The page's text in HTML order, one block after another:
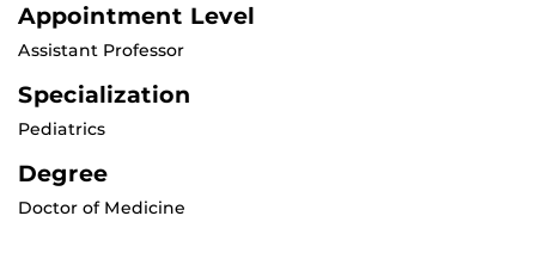
Appointment Level
Assistant Professor
Specialization
Pediatrics
Degree
Doctor of Medicine